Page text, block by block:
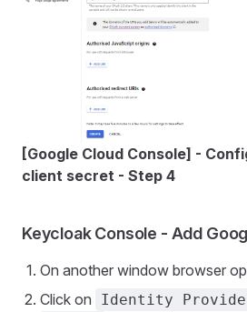
[Google Cloud Console] -
client secret - Step 4
Keycloak Console - Add
On another window browser
Click on
Identity